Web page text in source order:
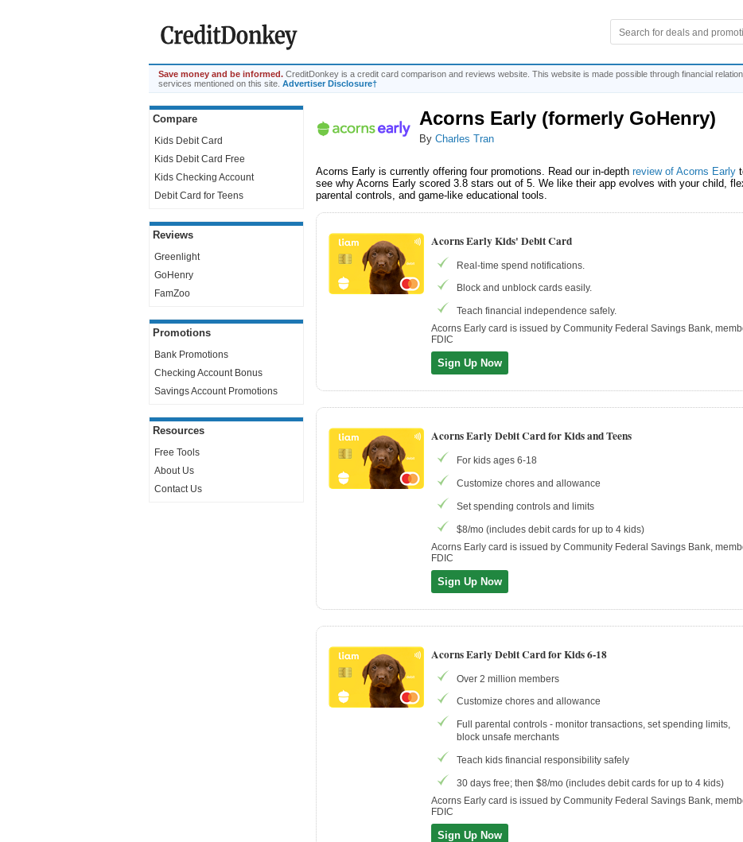
Save money and be informed. CreditDonkey is a credit card comparison and reviews website. This website is made possible through financial
services mentioned on this site. Advertiser Disclosure†
Compare
Kids Debit Card
Kids Debit Card Free
Kids Checking Account
Debit Card for Teens
Reviews
Greenlight
GoHenry
FamZoo
Promotions
Bank Promotions
Checking Account Bonus
Savings Account Promotions
Resources
Free Tools
About Us
Contact Us
Acorns Early (formerly GoHenry)
By Charles Tran
Acorns Early is currently offering four promotions. Read our in-depth review of Acorns Early
see why Acorns Early scored 3.8 stars out of 5. We like their app evolves with your child,
parental controls, and game-like educational tools.
Acorns Early Kids' Debit Card
Real-time spend notifications.
Block and unblock cards easily.
Teach financial independence safely.
Acorns Early card is issued by Community Federal Savings Bank,
FDIC
Sign Up Now
Acorns Early Debit Card for Kids and Teens
For kids ages 6-18
Customize chores and allowance
Set spending controls and limits
$8/mo (includes debit cards for up to 4 kids)
Acorns Early card is issued by Community Federal Savings Bank,
FDIC
Sign Up Now
Acorns Early Debit Card for Kids 6-18
Over 2 million members
Customize chores and allowance
Full parental controls - monitor transactions, set spending limits,
block unsafe merchants
Teach kids financial responsibility safely
30 days free; then $8/mo (includes debit cards for up to 4 kids)
Acorns Early card is issued by Community Federal Savings Bank,
FDIC
Sign Up Now